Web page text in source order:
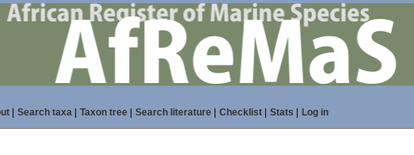
| Search taxa| Taxon tree| Search literature| Checklist| Stats Log in